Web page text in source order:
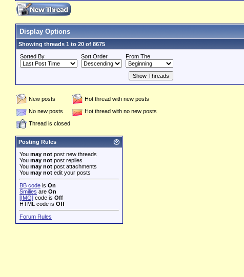
Display Options
Showing threads 1 to 20 of 8675
Sorted By
Sort Order From The
New posts
Hot thread with new posts
No new posts
Hot thread with no new posts
Thread is closed
Posting Rules
You may not post new threads
You may not post replies
You may not post attachments
You may not edit your posts
BB code is On
Smilies are On
[IMG] code is Off
HTML code is Off
Forum Rules